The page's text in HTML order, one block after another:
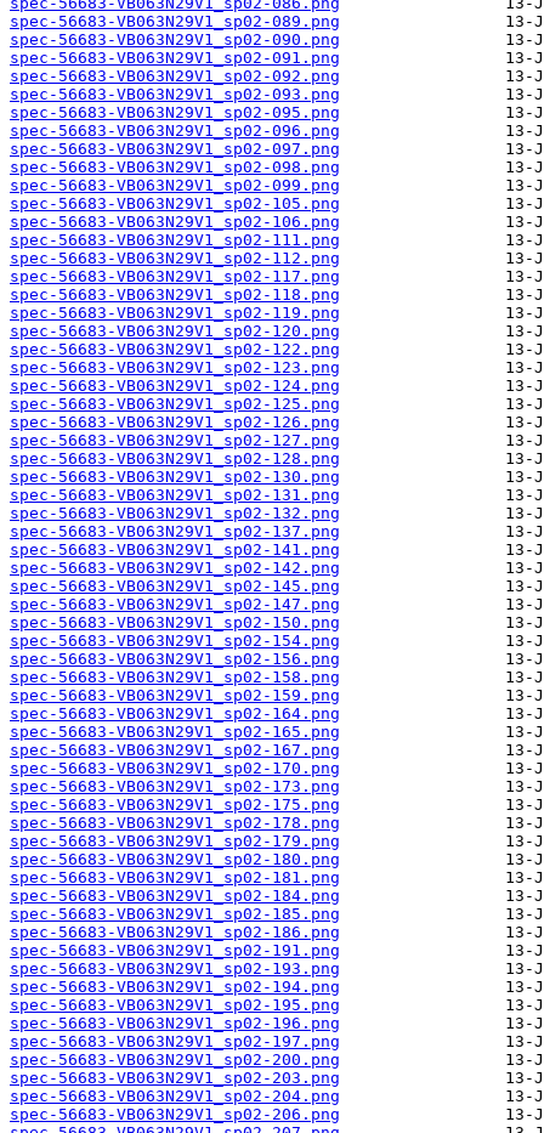
spec-56683-VB063N29V1_sp02-089.png
spec-56683-VB063N29V1_sp02-090.png
spec-56683-VB063N29V1_sp02-091.png
spec-56683-VB063N29V1_sp02-092.png
spec-56683-VB063N29V1_sp02-093.png
spec-56683-VB063N29V1_sp02-095.png
spec-56683-VB063N29V1_sp02-096.png
spec-56683-VB063N29V1_sp02-097.png
spec-56683-VB063N29V1_sp02-098.png
spec-56683-VB063N29V1_sp02-099.png
spec-56683-VB063N29V1_sp02-105.png
spec-56683-VB063N29V1_sp02-106.png
spec-56683-VB063N29V1_sp02-111.png
spec-56683-VB063N29V1_sp02-112.png
spec-56683-VB063N29V1_sp02-117.png
spec-56683-VB063N29V1_sp02-118.png
spec-56683-VB063N29V1_sp02-119.png
spec-56683-VB063N29V1_sp02-120.png
spec-56683-VB063N29V1_sp02-122.png
spec-56683-VB063N29V1_sp02-123.png
spec-56683-VB063N29V1_sp02-124.png
spec-56683-VB063N29V1_sp02-125.png
spec-56683-VB063N29V1_sp02-126.png
spec-56683-VB063N29V1_sp02-127.png
spec-56683-VB063N29V1_sp02-128.png
spec-56683-VB063N29V1_sp02-130.png
spec-56683-VB063N29V1_sp02-131.png
spec-56683-VB063N29V1_sp02-132.png
spec-56683-VB063N29V1_sp02-137.png
spec-56683-VB063N29V1_sp02-141.png
spec-56683-VB063N29V1_sp02-142.png
spec-56683-VB063N29V1_sp02-145.png
spec-56683-VB063N29V1_sp02-147.png
spec-56683-VB063N29V1_sp02-150.png
spec-56683-VB063N29V1_sp02-154.png
spec-56683-VB063N29V1_sp02-156.png
spec-56683-VB063N29V1_sp02-158.png
spec-56683-VB063N29V1_sp02-159.png
spec-56683-VB063N29V1_sp02-164.png
spec-56683-VB063N29V1_sp02-165.png
spec-56683-VB063N29V1_sp02-167.png
spec-56683-VB063N29V1_sp02-170.png
spec-56683-VB063N29V1_sp02-173.png
spec-56683-VB063N29V1_sp02-175.png
spec-56683-VB063N29V1_sp02-178.png
spec-56683-VB063N29V1_sp02-179.png
spec-56683-VB063N29V1_sp02-180.png
spec-56683-VB063N29V1_sp02-181.png
spec-56683-VB063N29V1_sp02-184.png
spec-56683-VB063N29V1_sp02-185.png
spec-56683-VB063N29V1_sp02-186.png
spec-56683-VB063N29V1_sp02-191.png
spec-56683-VB063N29V1_sp02-193.png
spec-56683-VB063N29V1_sp02-194.png
spec-56683-VB063N29V1_sp02-195.png
spec-56683-VB063N29V1_sp02-196.png
spec-56683-VB063N29V1_sp02-197.png
spec-56683-VB063N29V1_sp02-200.png
spec-56683-VB063N29V1_sp02-203.png
spec-56683-VB063N29V1_sp02-204.png
spec-56683-VB063N29V1_sp02-206.png